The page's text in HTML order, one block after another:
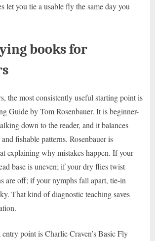
let you tie a usable fly the same day you
books for
the most consistently useful starting point is
Guide by Tom Rosenbauer. It is beginner-
down to the reader, and it balances
fishable patterns. Rosenbauer is
explaining why mistakes happen. If your
base is uneven; if your dry flies twist
are off; if your nymphs fall apart, tie-in
That kind of diagnostic teaching saves
point is Charlie Craven’s Basic Fly